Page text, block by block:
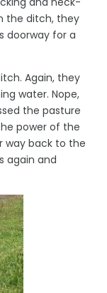
the ditch, they
doorway for a
Again, they
water. Nope,
the pasture
power of the
way back to the
again and